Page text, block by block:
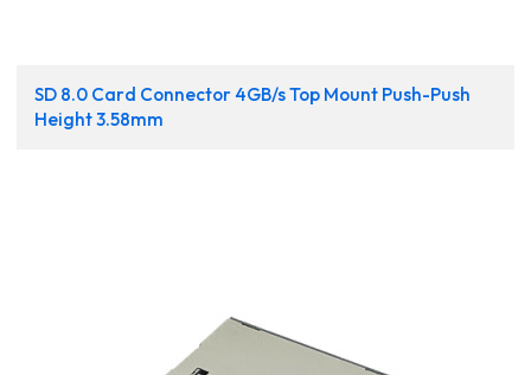
SD 8.0 Card Connector 4GB/s Top Mount Push-Push
Height 3.58mm